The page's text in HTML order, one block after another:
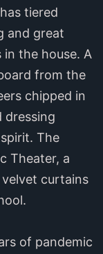
tiered
and great
in the house. A
from the
chipped in
dressing
The
Theater, a
curtains
of pandemic